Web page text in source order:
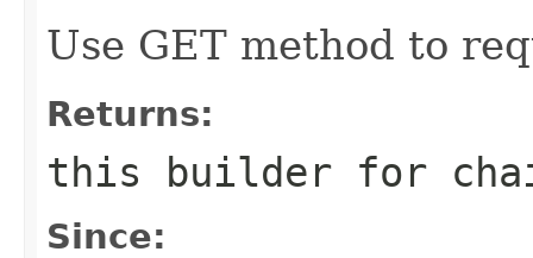
Use GET method to
Returns:
this builder for
Since: